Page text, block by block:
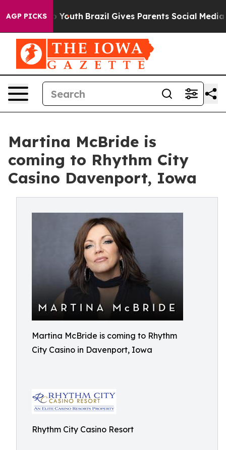
AGP PICKS
to Youth Brazil Gives Parents Social Media
Martina McBride is
coming to Rhythm City
Casino Davenport, Iowa
Martina McBride is coming to Rhythm
City Casino in Davenport, Iowa
Rhythm City Casino Resort